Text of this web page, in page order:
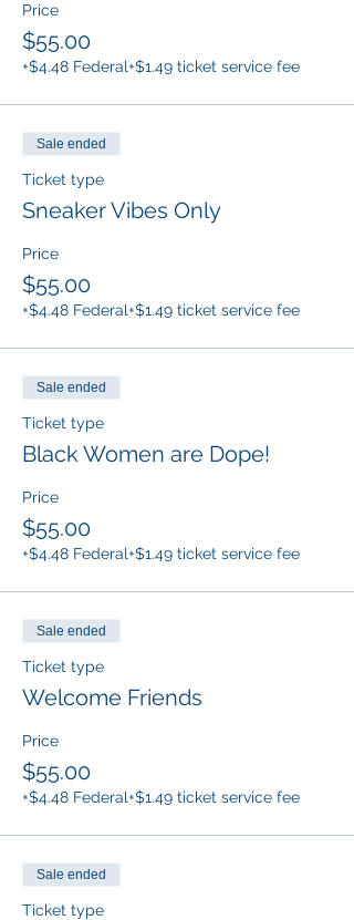
Price
$55.00
+$4.48 Federal+$1.49 ticket service fee
Sale ended
Ticket type
Sneaker Vibes Only
Price
$55.00
+$4.48 Federal+$1.49 ticket service fee
Sale ended
Ticket type
Black Women are Dope!
Price
$55.00
+$4.48 Federal+$1.49 ticket service fee
Sale ended
Ticket type
Welcome Friends
Price
$55.00
+$4.48 Federal+$1.49 ticket service fee
Sale ended
Ticket type